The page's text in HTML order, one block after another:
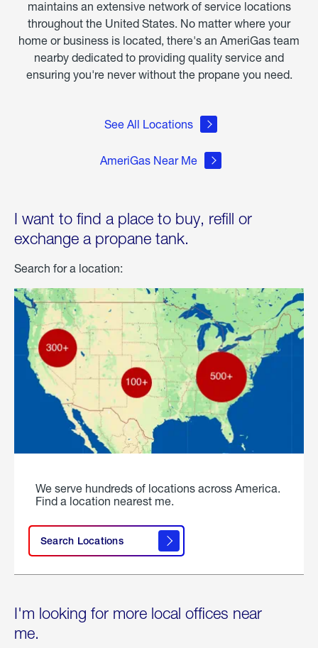
maintains an extensive network of service locations
throughout the United States. No matter where your
home or business is located, there's an AmeriGas team
nearby dedicated to providing quality service and
ensuring you're never without the propane you need.
See All Locations
AmeriGas Near Me
I want to find a place to buy, refill or
exchange a propane tank.
Search for a location:
We serve hundreds of locations across America.
Find a location nearest me.
Search Locations
I'm looking for more local offices near
me.